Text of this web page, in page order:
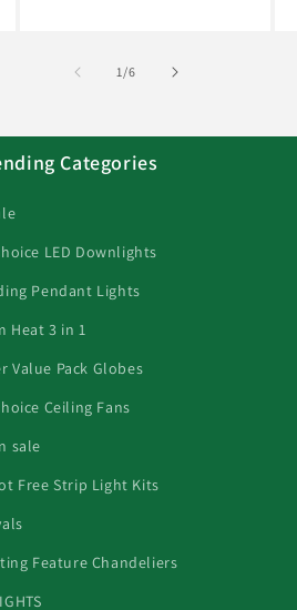
1 /of
6
Categories
LED Downlights
Pendant Lights
Heat 3 in 1
Value Pack Globes
Ceiling Fans
sale
Free Strip Light Kits
Feature Chandeliers